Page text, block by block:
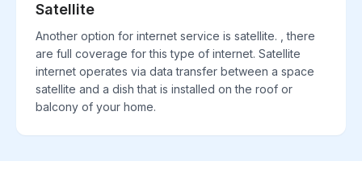
Satellite
Another option for internet service is satellite. , there
are full coverage for this type of internet. Satellite
internet operates via data transfer between a space
satellite and a dish that is installed on the roof or
balcony of your home.